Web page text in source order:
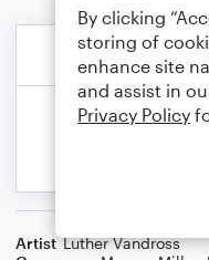
Artist Luther Vandross
By clicking
storing of
enhance site
and assist in
Privacy Policy